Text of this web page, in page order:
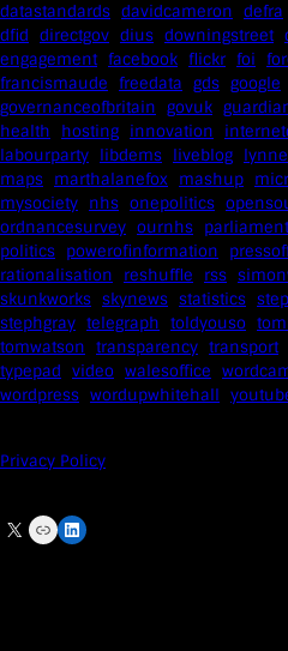
datastandards davidcameron defra
dfid directgov dius downingstreet
engagement facebook flickr foi
francismaude freedata gds google
governanceofbritain govuk
health
hosting innovation
labourparty libdems liveblog
maps marthalanefox mashup
mysociety nhs onepolitics
ordnancesurvey ournhs parliament
politics powerofinformation
rationalisation
reshuffle rss
skunkworks skynews statistics
stephgray telegraph toldyouso
tomwatson transparency transport
typepad video walesoffice
wordpress wordupwhitehall
Privacy Policy
X Link LinkedIn